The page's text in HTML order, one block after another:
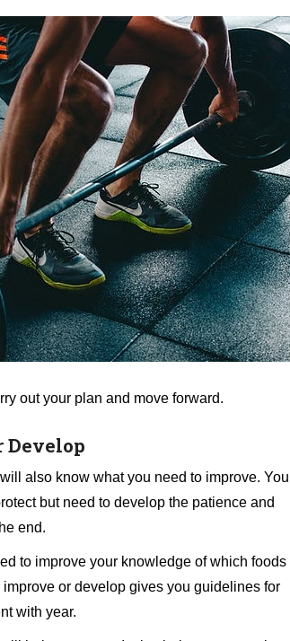
out your plan and move forward.
Develop
also know what you need to improve. You
but need to develop the patience and
end.
to improve your knowledge of which foods
or develop gives you guidelines for
with year.